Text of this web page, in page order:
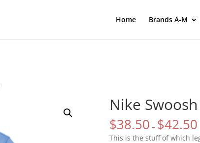
Home Brands A-M
Nike
$38.50 – $42.50
This is the stuff of which